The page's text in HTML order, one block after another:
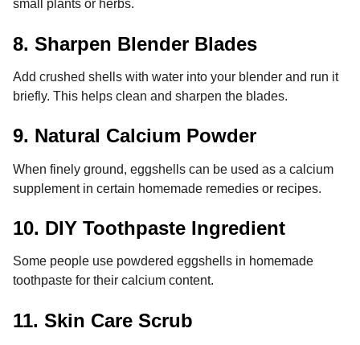
small plants or herbs.
8. Sharpen Blender Blades
Add crushed shells with water into your blender and run it
briefly. This helps clean and sharpen the blades.
9. Natural Calcium Powder
When finely ground, eggshells can be used as a calcium
supplement in certain homemade remedies or recipes.
10. DIY Toothpaste Ingredient
Some people use powdered eggshells in homemade
toothpaste for their calcium content.
11. Skin Care Scrub